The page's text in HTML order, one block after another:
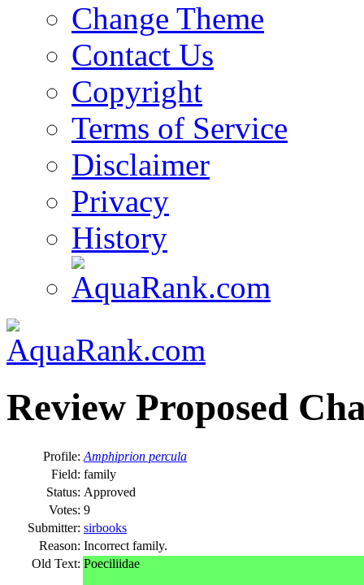
Change Theme
Contact Us
Copyright
Terms of Service
Disclaimer
Privacy
History
Review Proposed
Profile: Amphiprion percula
Field: family
Status: Approved
Votes: 9
Submitter: sirbooks
Reason: Incorrect family.
Old Text: Poeciliidae